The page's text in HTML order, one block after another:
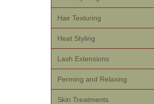
Hair Texturing
Heat Styling
Lash Extensions
Perming and Relaxing
Skin Treatments